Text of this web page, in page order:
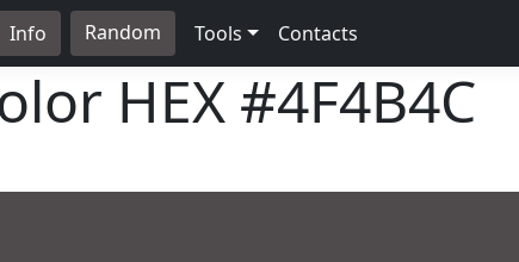
Info Random Tools Contacts
HEX #4F4B4C